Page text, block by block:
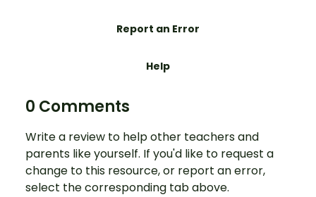
Report an Error
Help
0 Comments
Write a review to help other teachers and
parents like yourself. If you'd like to request a
change to this resource, or report an error,
select the corresponding tab above.